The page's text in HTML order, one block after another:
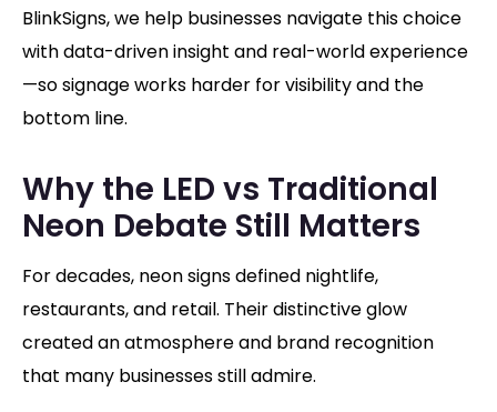
BlinkSigns, we help businesses navigate this choice
with data-driven insight and real-world experience
—so signage works harder for visibility and the
bottom line.
Why the LED vs Traditional
Neon Debate Still Matters
For decades, neon signs defined nightlife,
restaurants, and retail. Their distinctive glow
created an atmosphere and brand recognition
that many businesses still admire.